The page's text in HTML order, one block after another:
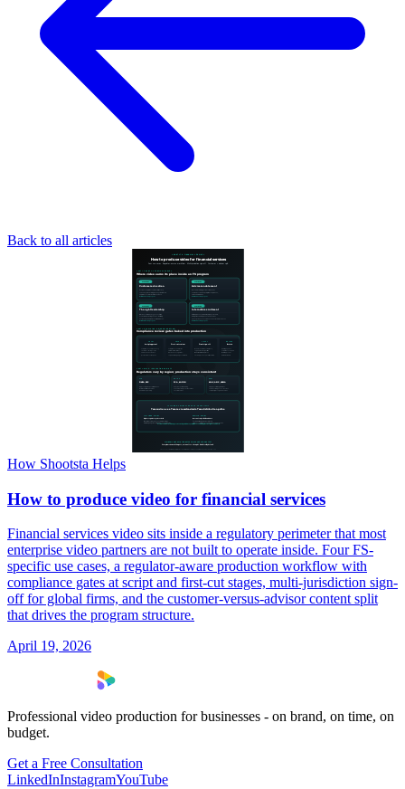
Back to all articles
How Shootsta Helps
How to produce video for financial services
Financial services video sits inside a regulatory perimeter that most
enterprise video partners are not built to operate inside. Four FS-
specific use cases, a regulator-aware production workflow with
compliance gates at script and first-cut stages, multi-jurisdiction sign-
off for global firms, and the customer-versus-advisor content split
that drives the program structure.
April 19, 2026
Professional video production for businesses - on brand, on time, on
budget.
Get a Free Consultation
LinkedInInstagramYouTube